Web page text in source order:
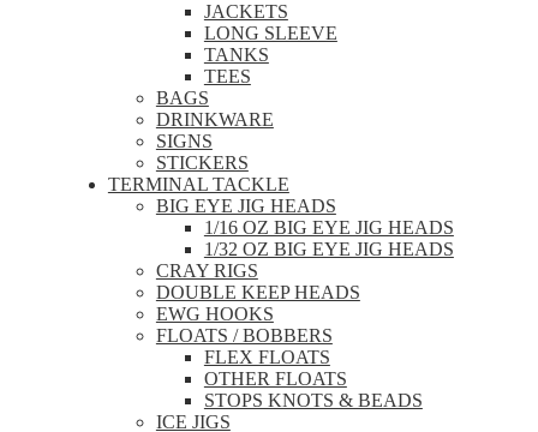
JACKETS
LONG SLEEVE
TANKS
TEES
BAGS
DRINKWARE
SIGNS
STICKERS
TERMINAL TACKLE
BIG EYE JIG HEADS
1/16 OZ BIG EYE JIG HEADS
1/32 OZ BIG EYE JIG HEADS
CRAY RIGS
DOUBLE KEEP HEADS
EWG HOOKS
FLOATS / BOBBERS
FLEX FLOATS
OTHER FLOATS
STOPS KNOTS & BEADS
ICE JIGS